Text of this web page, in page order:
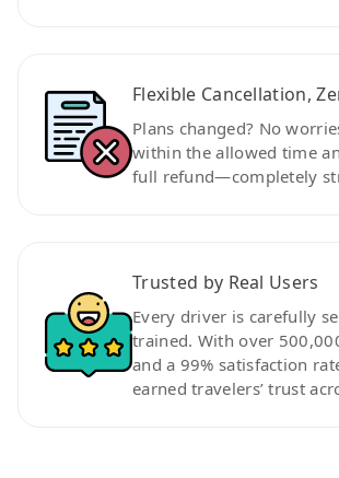
Flexible Cancellation,
Plans changed? No
within the allowed time
full refund—completely
Trusted by Real Users
Every driver is carefully
trained. With over
and a 99% satisfaction
earned travelers’ trust